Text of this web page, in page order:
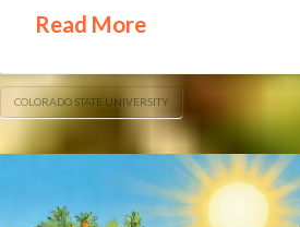
Read More
COLORADO STATE UNIVERSITY